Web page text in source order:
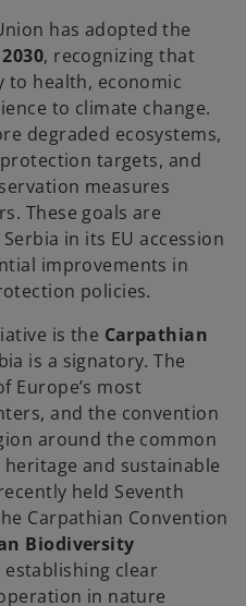
has adopted the
, recognizing that
to health, economic
to climate change.
degraded ecosystems,
targets, and
measures
These goals are
in its EU accession
improvements in
policies.
is the Carpathian
is a signatory. The
Europe’s most
and the convention
around the common
and sustainable
held Seventh
Carpathian Convention
Biodiversity
clear
in nature